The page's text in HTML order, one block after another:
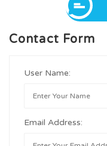
Contact Form
User Name:
Email Address: